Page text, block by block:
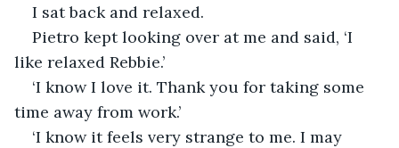
I sat back and relaxed.
Pietro kept looking over at me and said, ‘I
like relaxed Rebbie.’
‘I know I love it. Thank you for taking some
time away from work.’
‘I know it feels very strange to me. I may